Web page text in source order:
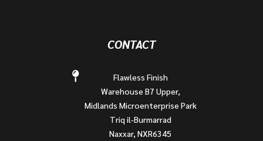
CONTACT
Flawless Finish
Warehouse B7 Upper,
Midlands Microenterprise Park
Triq il-Burmarrad
Naxxar, NXR6345